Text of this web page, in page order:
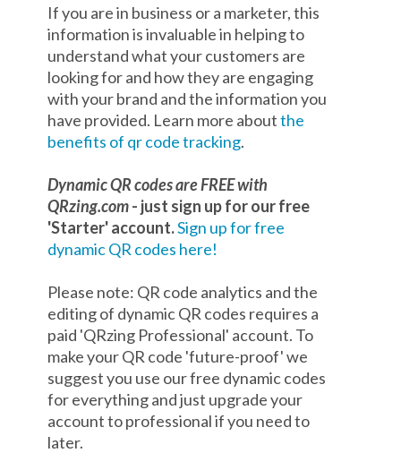
If you are in business or a marketer, this
information is invaluable in helping to
understand what your customers are
looking for and how they are engaging
with your brand and the information you
have provided. Learn more aboutthe
benefits of qr code tracking.
Dynamic QR codes are FREE with
QRzing.com- just sign up for our free
'Starter' account.Sign up for free
dynamic QR codes here!
Please note: QR code analytics and the
editing of dynamic QR codes requires a
paid 'QRzing Professional' account. To
make your QR code 'future-proof' we
suggest you use our free dynamic codes
for everything and just upgrade your
account to professional if you need to
later.